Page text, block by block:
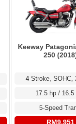
Keeway
250
4 Stroke, SOHC,
17.5 hp / 16.5
5-Speed
RM9,951